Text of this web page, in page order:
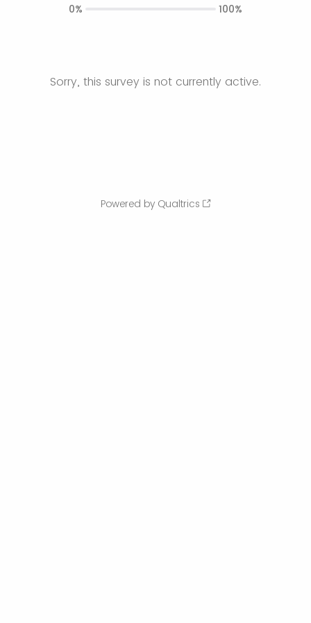
Sorry, this survey is not currently active.
0% 100%
Powered by Qualtrics